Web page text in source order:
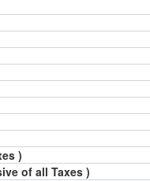
)
of all Taxes )